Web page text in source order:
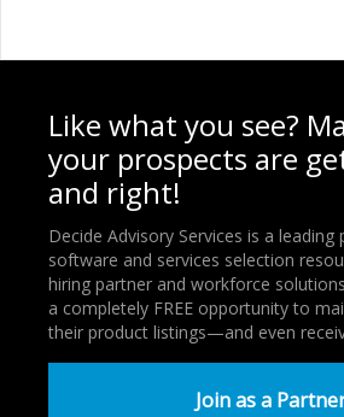
Like what you see?
your prospects are
and right!
Decide Advisory Services is a leading
software and services selection
hiring partner and workforce
a completely FREE opportunity to
their product listings—and even
Join as a